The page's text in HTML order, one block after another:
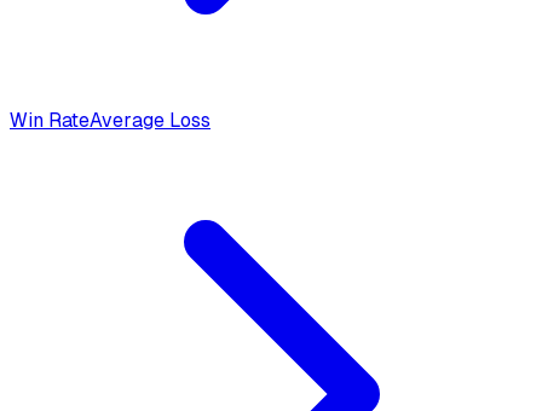
Win RateAverage Loss